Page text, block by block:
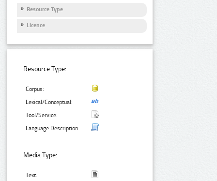
Resource Type
Licence
Resource Type:
Corpus:
Lexical/Conceptual:
Tool/Service:
Language Description:
Media Type:
Text: